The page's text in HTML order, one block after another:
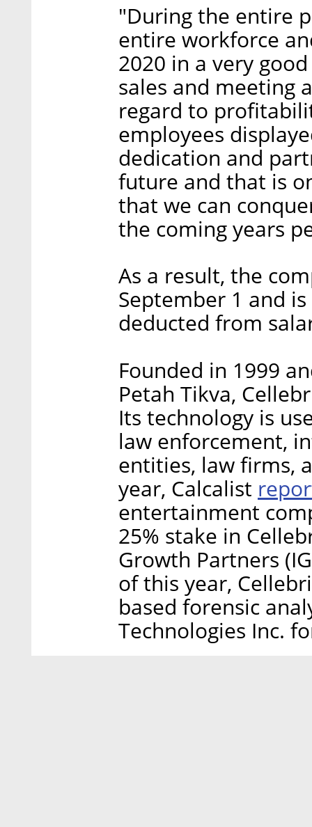
"During the entire
entire workforce
2020 in a very
sales and meeting
regard to
employees
dedication and
future and that is
that we can
the coming years
As a result, the
September 1 and
deducted from
Founded in 1999
Petah Tikva,
Its technology is
law enforcement,
entities, law firms,
year, Calcalist
entertainment
25% stake in
Growth Partners
of this year,
based forensic
Technologies Inc.